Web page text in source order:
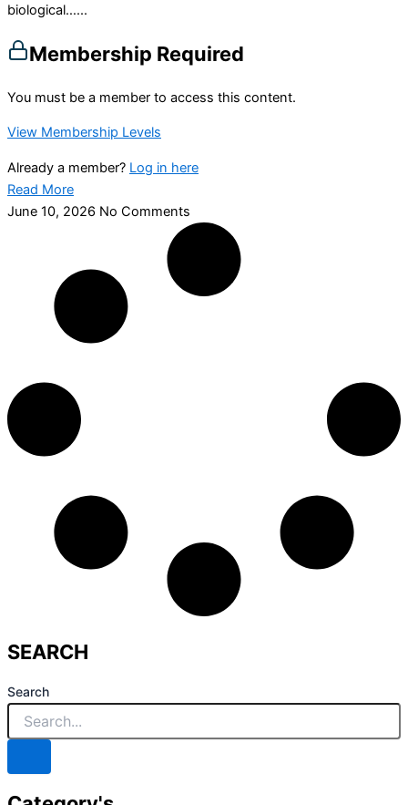
biological…...
Membership Required
You must be a member to access this content.
View Membership Levels
Already a member? Log in here
Read More
June 10, 2026 No Comments
SEARCH
Search